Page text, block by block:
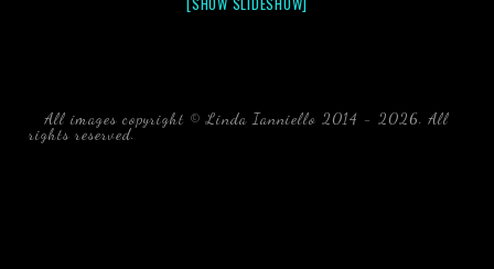
All images copyright © Linda Ianniello 2014 - 2026. All
rights reserved. black water blackwater underwater photography